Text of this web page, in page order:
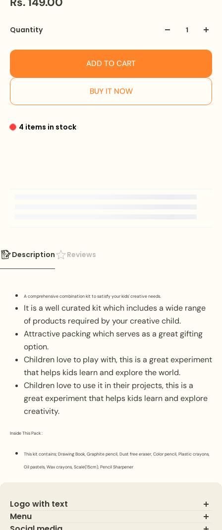
Quantity
ADD TO CART
BUY IT NOW
4 items in stock
Description Reviews
A comprehensive combination kit to satisfy your kids' creative needs.
It is a well curated kit which includes a wide range
of products required by your creative child.
Attractive packing which serves as a great gifting
option.
Children love to play with, this is a great experiment
that helps kids learn and explore the world.
Children love to use it in their projects, this is a
great experiment that helps kids learn and explore
creativity.
Inside This Pack :
This kit contains;Drawing Book, Graphite pencil, Dust free eraser, Color pencil, Plastic crayons,
Oil pastels, Wax crayons, Scale(15cm), Pencil Sharpener
Logo with text
Menu
About Us